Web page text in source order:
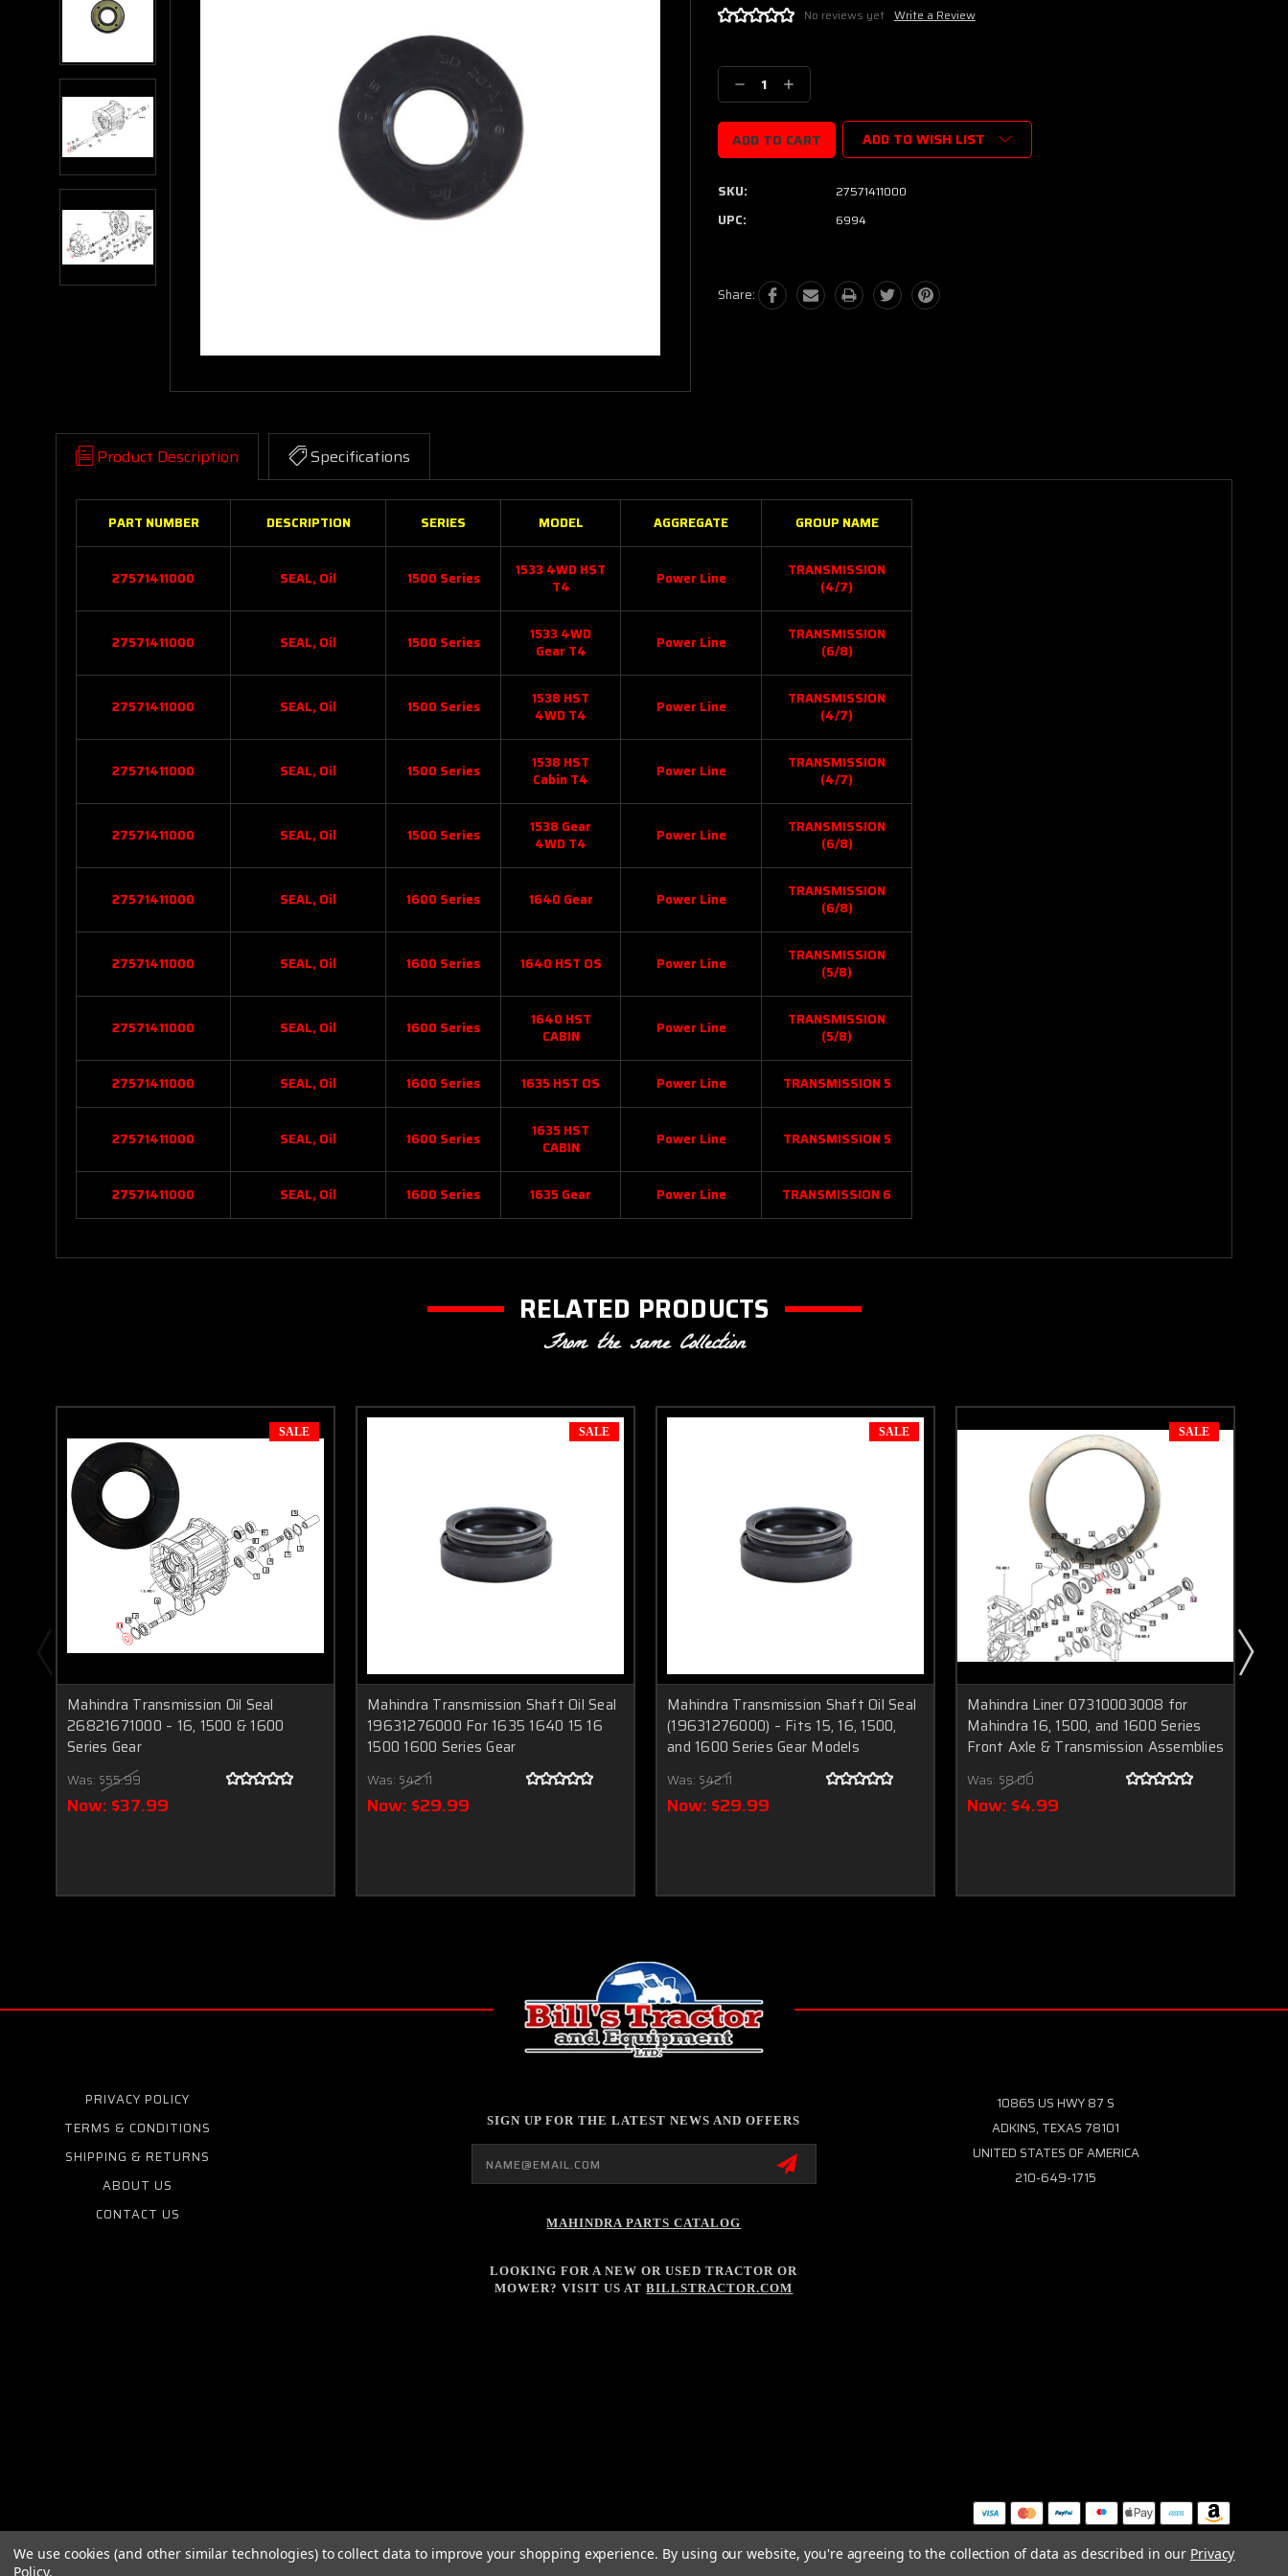
No reviews yet Write a Review
Stock:
Decrease
Quantity:
Increase
Quantity:
ADD TO WISH LIST
SKU: 27571411000
UPC: 6994
Share:
Product Description Specifications
PART NUMBER DESCRIPTION SERIES MODEL AGGREGATE GROUP NAME
27571411000 SEAL, Oil 1500 Series
1533 4WD HST
T4
Power Line
TRANSMISSION
(4/7)
27571411000 SEAL, Oil 1500 Series
1533 4WD
Gear T4
Power Line
TRANSMISSION
(6/8)
27571411000 SEAL, Oil 1500 Series
1538 HST
4WD T4
Power Line
TRANSMISSION
(4/7)
27571411000 SEAL, Oil 1500 Series
1538 HST
Cabin T4
Power Line
TRANSMISSION
(4/7)
27571411000 SEAL, Oil 1500 Series
1538 Gear
4WD T4
Power Line
TRANSMISSION
(6/8)
27571411000 SEAL, Oil 1600 Series 1640 Gear Power Line
TRANSMISSION
(6/8)
27571411000 SEAL, Oil 1600 Series 1640 HST OS Power Line
TRANSMISSION
(5/8)
27571411000 SEAL, Oil 1600 Series
1640 HST
CABIN
Power Line
TRANSMISSION
(5/8)
27571411000 SEAL, Oil 1600 Series 1635 HST OS Power Line TRANSMISSION 5
27571411000 SEAL, Oil 1600 Series
1635 HST
CABIN
Power Line TRANSMISSION 5
27571411000 SEAL, Oil 1600 Series 1635 Gear Power Line TRANSMISSION 6
RELATED PRODUCTS
From the same Collection
SALE
Mahindra Transmission Oil Seal
26821671000 – 16, 1500 & 1600
Series Gear
Was: $55.99
Now: $37.99
SALE
Mahindra Transmission Shaft Oil Seal
19631276000 For 1635 1640 15 16
1500 1600 Series Gear
Was: $42.11
Now: $29.99
SALE
Mahindra Transmission Shaft Oil Seal
(19631276000) – Fits 15, 16, 1500,
and 1600 Series Gear Models
Was: $42.11
Now: $29.99
SALE
Mahindra Liner 07310003008 for
Mahindra 16, 1500, and 1600 Series
Front Axle & Transmission Assemblies
Was: $8.00
Now: $4.99
PRIVACY POLICY
TERMS & CONDITIONS
SHIPPING & RETURNS
ABOUT US
CONTACT US
SIGN UP FOR THE LATEST NEWS AND OFFERS
Email
Address
MAHINDRA PARTS CATALOG
LOOKING FOR A NEW OR USED TRACTOR OR
MOWER? VISIT US ATBILLSTRACTOR.COM
10865 US HWY 87 S
ADKINS, TEXAS 78101
UNITED STATES OF AMERICA
210-649-1715
We use cookies (and other similar technologies) to collect data to improve your shopping experience. By using our website, you're agreeing to the collection of data as described in our Privacy
Policy.